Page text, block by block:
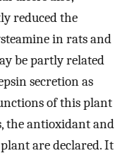
reduced the
in rats and
be partly related
secretion as
of this plant
the antioxidant and
are declared. It